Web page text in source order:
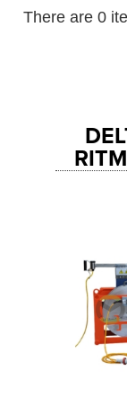
There are 0